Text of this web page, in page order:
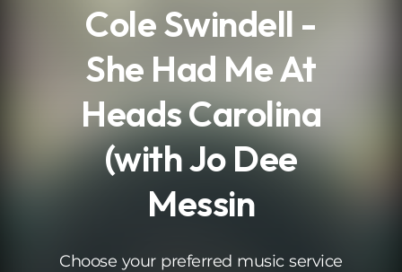
Cole Swindell -
She Had Me At
Heads Carolina
(with Jo Dee
Messin
Choose your preferred music service